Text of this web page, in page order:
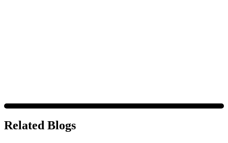
Related Blogs